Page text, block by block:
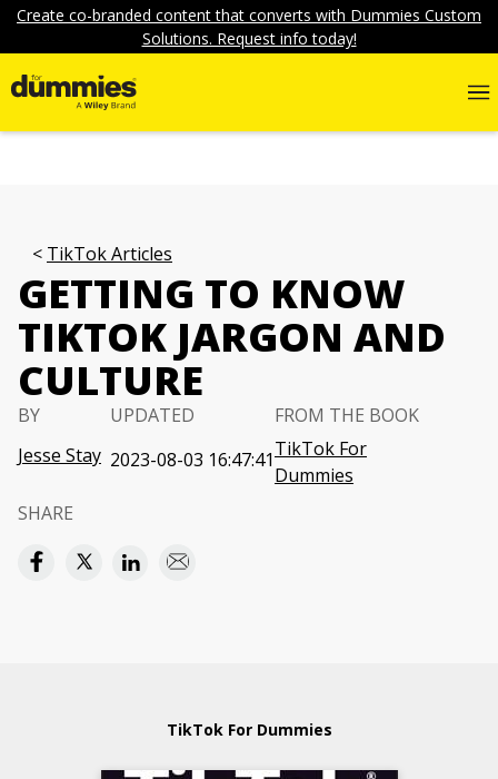
Create co-branded content that converts with Dummies Custom
Solutions. Request info today!
TikTok Articles
GETTING TO KNOW
TIKTOK JARGON AND
CULTURE
BY
Jesse Stay
UPDATED
2023-08-03 16:47:41
FROM THE BOOK
TikTok For
Dummies
SHARE
TikTok For Dummies